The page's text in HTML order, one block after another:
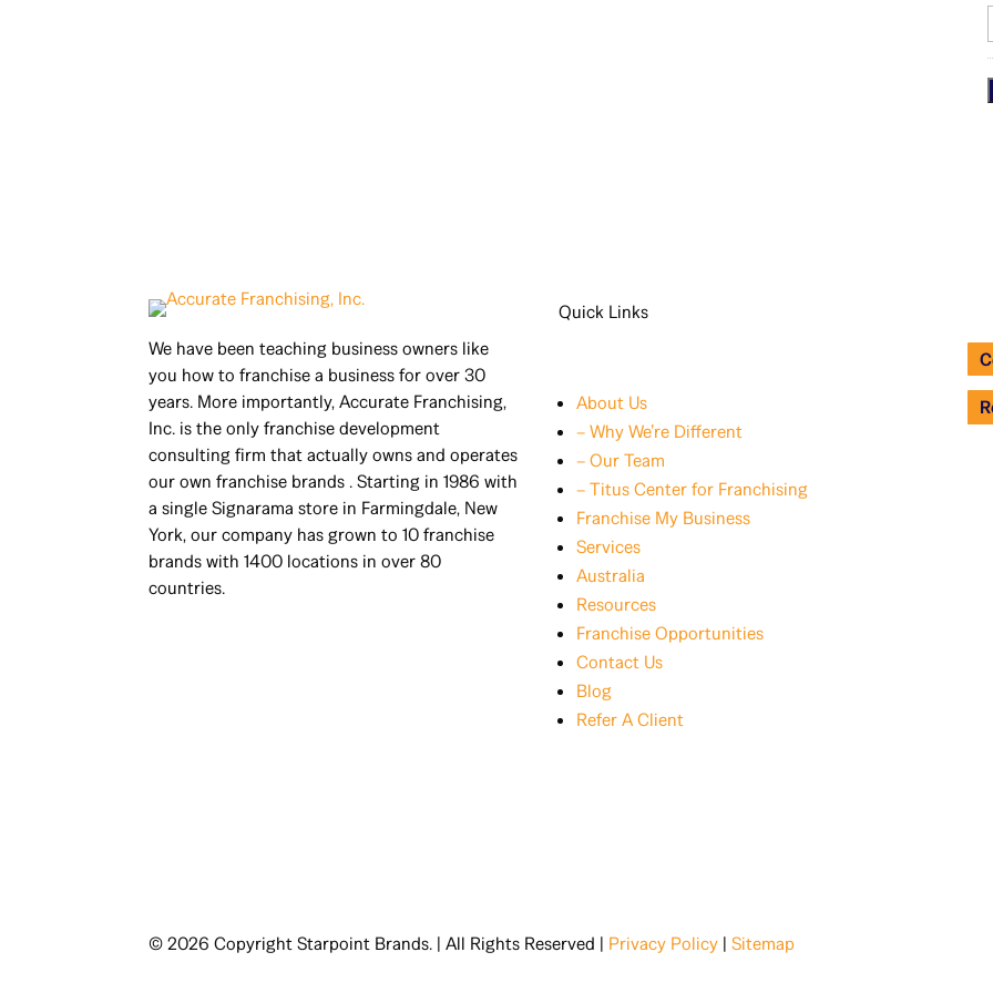
We have been teaching business owners like
you how to franchise a business for over 30
years. More importantly, Accurate Franchising,
Inc. is the only franchise development
consulting firm that actually owns and operates
our own franchise brands . Starting in 1986 with
a single Signarama store in Farmingdale, New
York, our company has grown to 10 franchise
brands with 1400 locations in over 80
countries.
Quick Links
About Us
– Why We’re Different
– Our Team
– Titus Center for Franchising
Franchise My Business
Services
Australia
Resources
Franchise Opportunities
Contact Us
Blog
Refer A Client
© 2026 Copyright Starpoint Brands. | All Rights Reserved | Privacy Policy |Sitemap